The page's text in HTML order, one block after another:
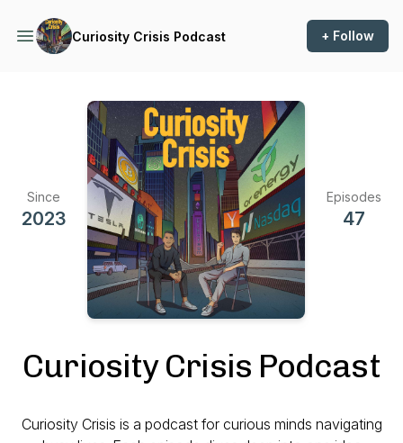
Curiosity Crisis Podcast + Follow
Since
2023
Episodes
47
Curiosity Crisis Podcast
Curiosity Crisis is a podcast for curious minds navigating